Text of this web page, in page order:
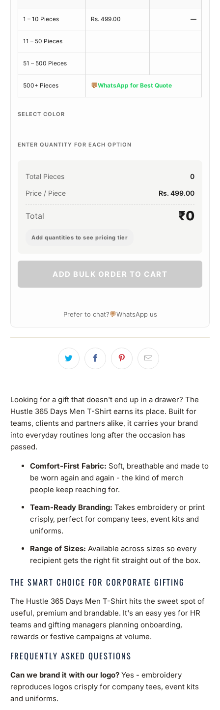
1 – 10 Pieces Rs. 499.00 —
11 – 50 Pieces
51 – 500 Pieces
500+ Pieces 💬WhatsApp for Best Quote
SELECT COLOR
ENTER QUANTITY FOR EACH OPTION
Total Pieces
0
Price / Piece
Rs. 499.00
Total ₹0
Add quantities to see pricing tier
ADD BULK ORDER TO CART
Prefer to chat?💬WhatsApp us
Looking for a gift that doesn't end up in a drawer? The
Hustle 365 Days Men T-Shirt earns its place. Built for
teams, clients and partners alike, it carries your brand
into everyday routines long after the occasion has
passed.
Comfort-First Fabric: Soft, breathable and made to
be worn again and again - the kind of merch
people keep reaching for.
Team-Ready Branding: Takes embroidery or print
crisply, perfect for company tees, event kits and
uniforms.
Range of Sizes: Available across sizes so every
recipient gets the right fit straight out of the box.
THE SMART CHOICE FOR CORPORATE GIFTING
The Hustle 365 Days Men T-Shirt hits the sweet spot of
useful, premium and brandable. It's an easy yes for HR
teams and gifting managers planning onboarding,
rewards or festive campaigns at volume.
FREQUENTLY ASKED QUESTIONS
Can we brand it with our logo? Yes - embroidery
reproduces logos crisply for company tees, event kits
and uniforms.